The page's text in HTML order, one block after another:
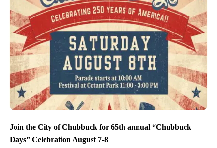
Join the City of Chubbuck for 65th annual “Chubbuck
Days” Celebration August 7-8